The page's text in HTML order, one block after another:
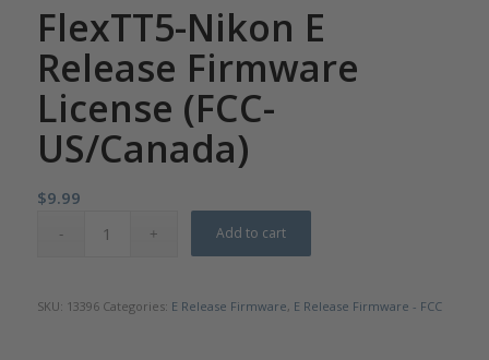
FlexTT5-Nikon E
Release Firmware
License (FCC-
US/Canada)
$9.99
Add to cart
SKU: 13396 Categories: E Release Firmware, E Release Firmware - FCC